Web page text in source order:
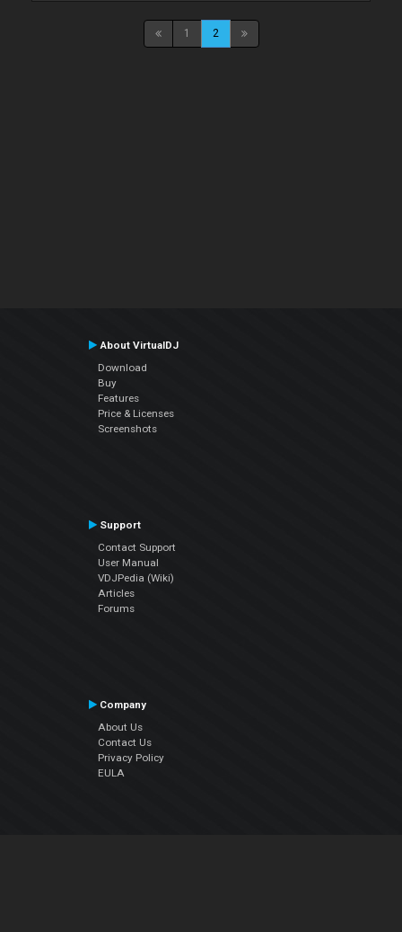
1 2
About VirtualDJ
Download
Buy
Features
Price & Licenses
Screenshots
Support
Contact Support
User Manual
VDJPedia (Wiki)
Articles
Forums
Company
About Us
Contact Us
Privacy Policy
EULA